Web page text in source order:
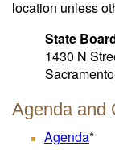
location unless
State
1430 N
Agenda and
Agenda*